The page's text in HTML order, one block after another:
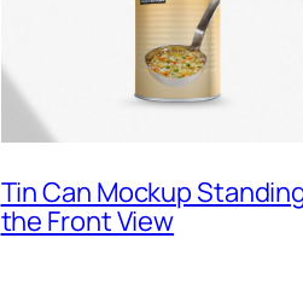
Tin Can Mockup
the Front View